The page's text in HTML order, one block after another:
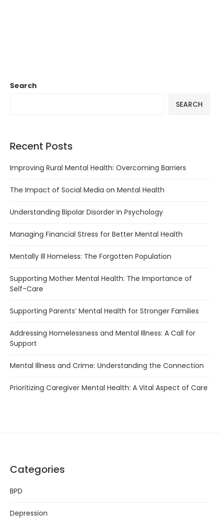
Search
SEARCH
Recent Posts
Improving Rural Mental Health: Overcoming Barriers
The Impact of Social Media on Mental Health
Understanding Bipolar Disorder in Psychology
Managing Financial Stress for Better Mental Health
Mentally Ill Homeless: The Forgotten Population
Supporting Mother Mental Health: The Importance of
Self-Care
Supporting Parents’ Mental Health for Stronger Families
Addressing Homelessness and Mental Illness: A Call for
Support
Mental Illness and Crime: Understanding the Connection
Prioritizing Caregiver Mental Health: A Vital Aspect of Care
Categories
BPD
Depression